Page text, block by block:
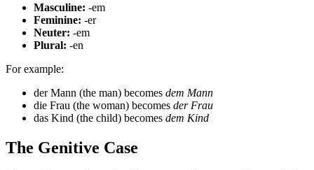
Masculine: -em
Feminine: -er
Neuter: -em
Plural: -en
For example:
der Mann (the man) becomes dem Mann
die Frau (the woman) becomes der Frau
das Kind (the child) becomes dem Kind
The Genitive Case